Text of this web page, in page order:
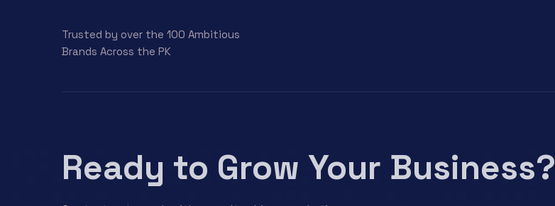
Trusted by over the 100 Ambitious
Brands Across the PK
Ready to Grow Your Business?